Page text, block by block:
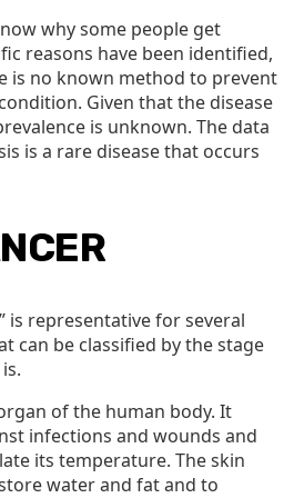
why some people get
reasons have been identified,
is no known method to prevent
Given that the disease
is unknown. The data
is a rare disease that occurs
is representative for several
can be classified by the stage
of the human body. It
infections and wounds and
its temperature. The skin
water and fat and to